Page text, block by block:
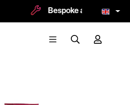
Bespoke and logoprint